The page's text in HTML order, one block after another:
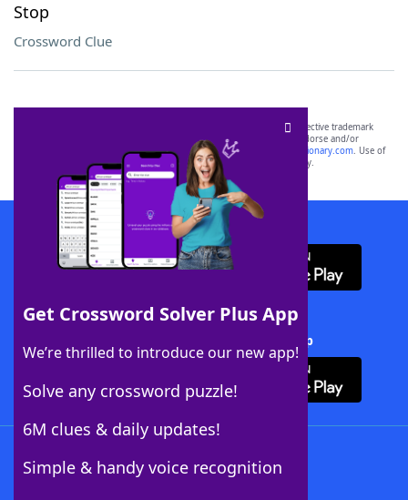
Stop
Crossword Clue
Get Crossword Solver Plus App
We’re thrilled to introduce our new app!
Solve any crossword puzzle!
6M clues & daily updates!
Simple & handy voice recognition
SCRABBLE® and WORDS WITH FRIENDS® are the property of their respective trademark
owners. These trademark owners are not affiliated with, and do not endorse and/or
sponsor, LoveToKnow®, its products or its websites, including
yourdictionary.com. Use of
this trademark onyourdictionary.com is for informational purposes only.
Download WordFinder App
Download Crossword Solver + App